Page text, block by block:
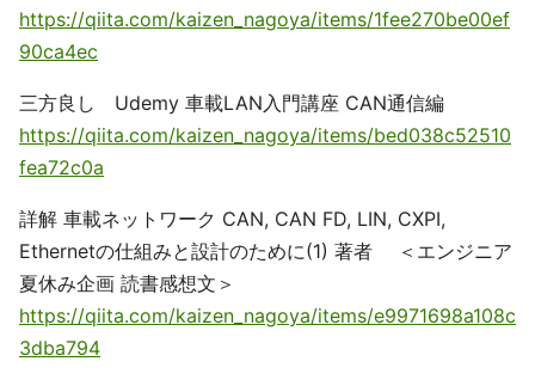
https://qiita.com/kaizen_nagoya/items/1fee270be00ef
90ca4ec
三方良し Udemy 車載LAN入門講座 CAN通信編
https://qiita.com/kaizen_nagoya/items/bed038c52510
fea72c0a
詳解 車載ネットワーク CAN, CAN FD, LIN, CXPI,
Ethernetの仕組みと設計のために(1) 著者 ＜エンジニア
夏休み企画 読書感想文＞
https://qiita.com/kaizen_nagoya/items/e9971698a108c
3dba794